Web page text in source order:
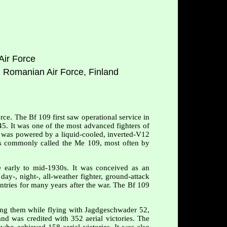
Force
Air Force, Finland
The Bf 109 first saw operational service in
It was one of the most advanced fighters of
powered by a liquid-cooled, inverted-V12
commonly called the Me 109, most often by
early to mid-1930s. It was conceived as an
, night-, all-weather fighter, ground-attack
for many years after the war. The Bf 109
them while flying with Jagdgeschwader 52,
was credited with 352 aerial victories. The